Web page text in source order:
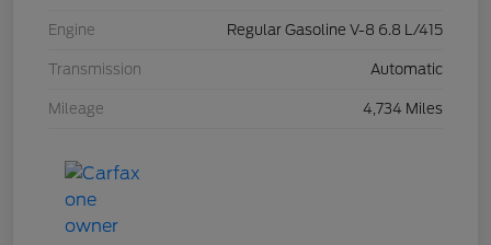
Engine Regular Gasoline V-8 6.8 L/415
Transmission Automatic
Mileage 4,734 Miles